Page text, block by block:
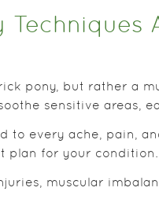
Techniques
pony, but rather a
sensitive areas,
to every ache, pain,
plan for your condition.
muscular